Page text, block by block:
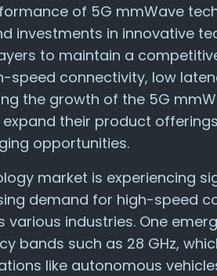
of 5G mmWave
investments in innovative
to maintain a
speed connectivity, low
the growth of the 5G
their product
opportunities.
market is experiencing
demand for high-speed
industries. One
bands such as 28 GHz,
like autonomous